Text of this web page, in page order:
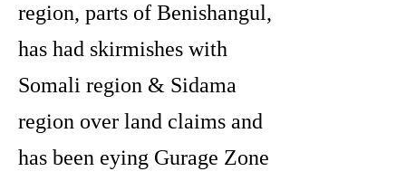
region, parts of Benishangul,
has had skirmishes with
Somali region & Sidama
region over land claims and
has been eying Gurage Zone